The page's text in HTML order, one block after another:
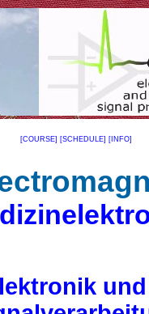
[COURSE] [SCHEDULE] [INFO]